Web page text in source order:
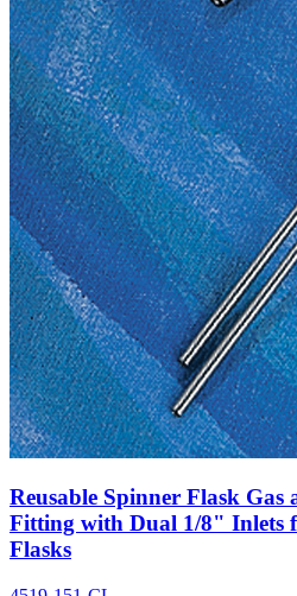
Reusable Spinner Flask
Fitting with Dual 1/8" Inlets
Flasks